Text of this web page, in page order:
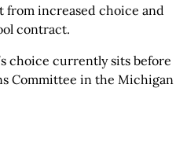
from increased choice and
contract.
choice currently sits before
Committee in the Michigan